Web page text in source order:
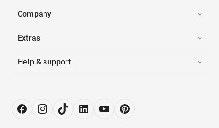
Company
Extras
Help & support